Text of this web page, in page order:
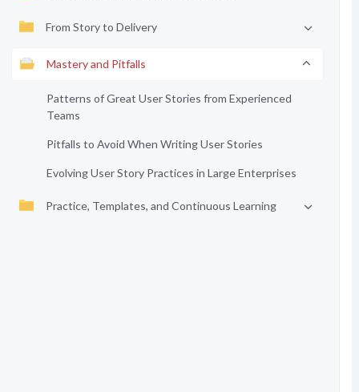
From Story to Delivery
Mastery and Pitfalls
Patterns of Great User Stories from Experienced
Teams
Pitfalls to Avoid When Writing User Stories
Evolving User Story Practices in Large Enterprises
Practice, Templates, and Continuous Learning